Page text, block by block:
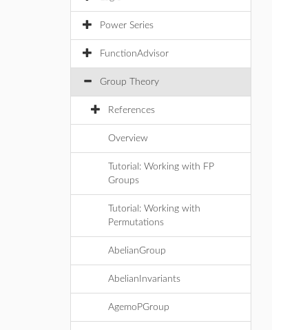
Power Series
FunctionAdvisor
Group Theory
References
Overview
Tutorial: Working with FP
Groups
Tutorial: Working with
Permutations
AbelianGroup
AbelianInvariants
AgemoPGroup